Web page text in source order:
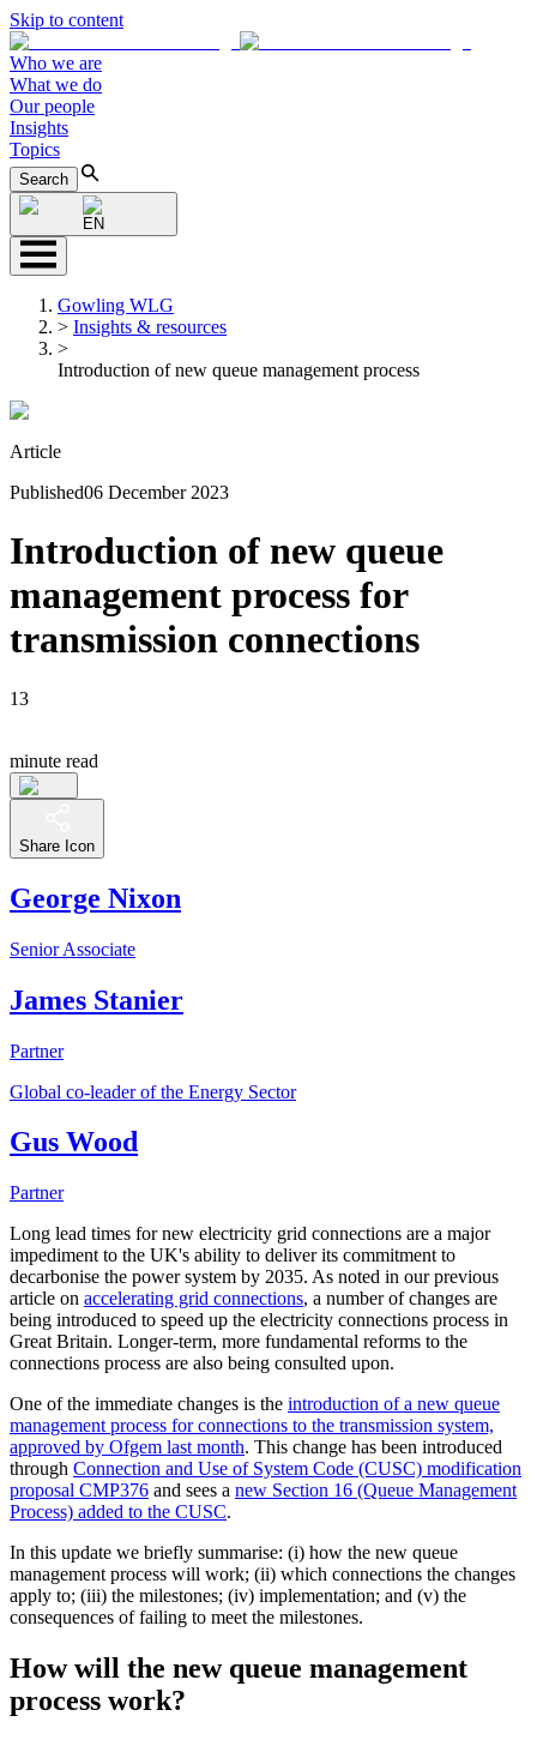
Skip to content
Who we are
What we do
Our people
Insights
Topics
Search
EN
Gowling WLG
> Insights & resources
>
Introduction of new queue management process
Article
Published06 December 2023
Introduction of new queue
management process for
transmission connections
13
minute read
Share Icon
George Nixon
Senior Associate
James Stanier
Partner
Global co-leader of the Energy Sector
Gus Wood
Partner
Long lead times for new electricity grid connections are a major
impediment to the UK's ability to deliver its commitment to
decarbonise the power system by 2035. As noted in our previous
article on accelerating grid connections, a number of changes are
being introduced to speed up the electricity connections process in
Great Britain. Longer-term, more fundamental reforms to the
connections process are also being consulted upon.
One of the immediate changes is the introduction of a new queue
management process for connections to the transmission system,
approved by Ofgem last month. This change has been introduced
through Connection and Use of System Code (CUSC) modification
proposal CMP376 and sees a new Section 16 (Queue Management
Process) added to the CUSC.
In this update we briefly summarise: (i) how the new queue
management process will work; (ii) which connections the changes
apply to; (iii) the milestones; (iv) implementation; and (v) the
consequences of failing to meet the milestones.
How will the new queue management
process work?